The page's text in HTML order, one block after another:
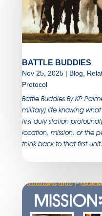
BATTLE BUDDIES
Nov 25, 2025| Blog
Protocol
Battle Buddies By KP
military) life knowing
first duty station
location, mission, or the
think back to that first